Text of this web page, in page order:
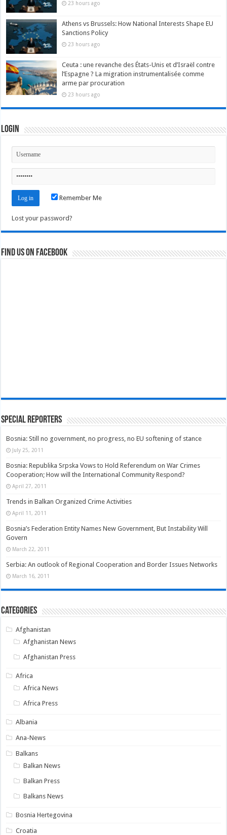
23 hours ago
Athens vs Brussels: How National Interests Shape EU
Sanctions Policy
23 hours ago
Ceuta : une revanche des États-Unis et d’Israël contre
l’Espagne ? La migration instrumentalisée comme
arme par procuration
23 hours ago
Login
Remember Me
Lost your password?
Find us on Facebook
Special Reporters
Bosnia: Still no government, no progress, no EU softening of stance
July 25, 2011
Bosnia: Republika Srpska Vows to Hold Referendum on War Crimes
Cooperation; How will the International Community Respond?
April 27, 2011
Trends in Balkan Organized Crime Activities
April 11, 2011
Bosnia’s Federation Entity Names New Government, But Instability Will
Govern
March 22, 2011
Serbia: An outlook of Regional Cooperation and Border Issues Networks
March 16, 2011
Categories
Afghanistan
Afghanistan News
Afghanistan Press
Africa
Africa News
Africa Press
Albania
Ana-News
Balkans
Balkan News
Balkan Press
Balkans News
Bosnia Hertegovina
Croatia